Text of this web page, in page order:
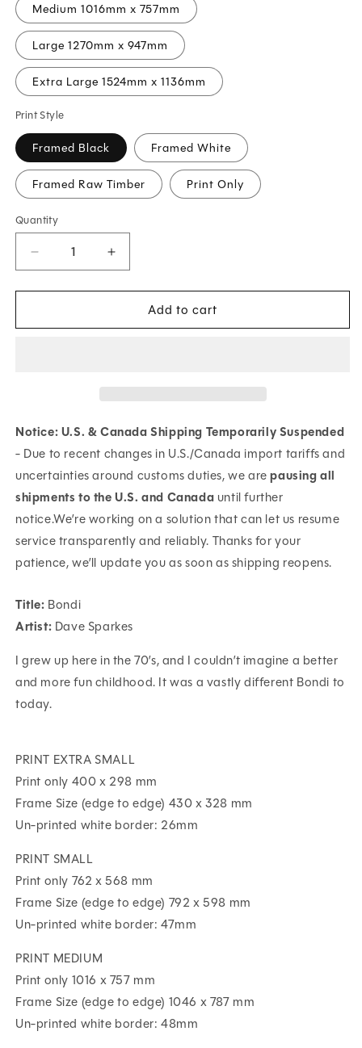
Medium 1016mm x 757mm
Large 1270mm x 947mm
Extra Large 1524mm x 1136mm
Print Style
Framed Black Framed White
Framed Raw Timber Print Only
Quantity
Decrease
Bondi
Increase
Bondi
Add to cart
Notice: U.S. & Canada Shipping Temporarily Suspended
- Due to recent changes in U.S./Canada import tariffs and
uncertainties around customs duties, we arepausing all
shipments to the U.S. and Canada until further
notice.We’re working on a solution that can let us resume
service transparently and reliably. Thanks for your
patience, we’ll update you as soon as shipping reopens.
Title: Bondi
Artist: Dave Sparkes
I grew up here in the 70’s, and I couldn’t imagine a better
and more fun childhood. It was a vastly different Bondi to
today.
PRINT EXTRA SMALL
Print only 400 x 298 mm
Frame Size (edge to edge) 430 x 328 mm
Un-printed white border: 26mm
PRINT SMALL
Print only 762 x 568 mm
Frame Size (edge to edge) 792 x 598 mm
Un-printed white border: 47mm
PRINT MEDIUM
Print only 1016 x 757 mm
Frame Size (edge to edge) 1046 x 787 mm
Un-printed white border: 48mm